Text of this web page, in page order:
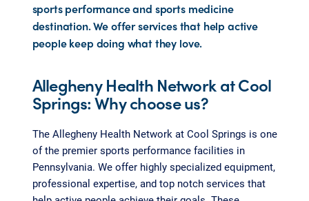
sports performance and sports medicine
destination. We offer services that help active
people keep doing what they love.
Allegheny Health Network at Cool
Springs: Why choose us?
The Allegheny Health Network at Cool Springs is one
of the premier sports performance facilities in
Pennsylvania. We offer highly specialized equipment,
professional expertise, and top notch services that